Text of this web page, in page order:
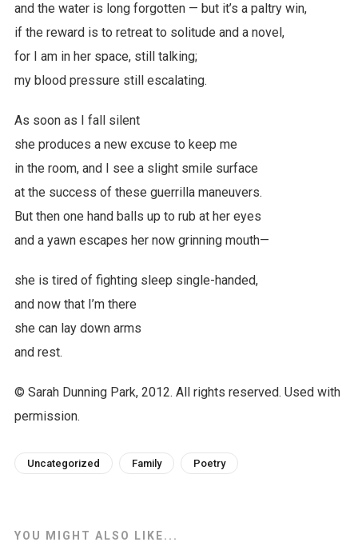
and the water is long forgotten — but it’s a paltry win,
if the reward is to retreat to solitude and a novel,
for I am in her space, still talking;
my blood pressure still escalating.
As soon as I fall silent
she produces a new excuse to keep me
in the room, and I see a slight smile surface
at the success of these guerrilla maneuvers.
But then one hand balls up to rub at her eyes
and a yawn escapes her now grinning mouth—
she is tired of fighting sleep single-handed,
and now that I’m there
she can lay down arms
and rest.
© Sarah Dunning Park, 2012. All rights reserved. Used with
permission.
Uncategorized Family Poetry
YOU MIGHT ALSO LIKE...